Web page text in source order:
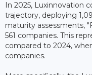
In 2025, Luxinnovation
trajectory, deploying
maturity assessments,
561 companies. This
compared to 2024,
companies.